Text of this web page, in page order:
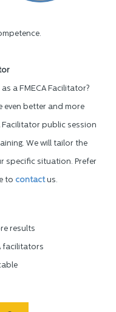
a FMECA Facilitator?
even better and more
Facilitator public session
We will tailor the
specific situation. Prefer
to contactus.
results
facilitators